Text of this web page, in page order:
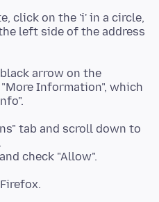
click on the 'i' in a circle,
left side of the address
arrow on the
Information", which
tab and scroll down to